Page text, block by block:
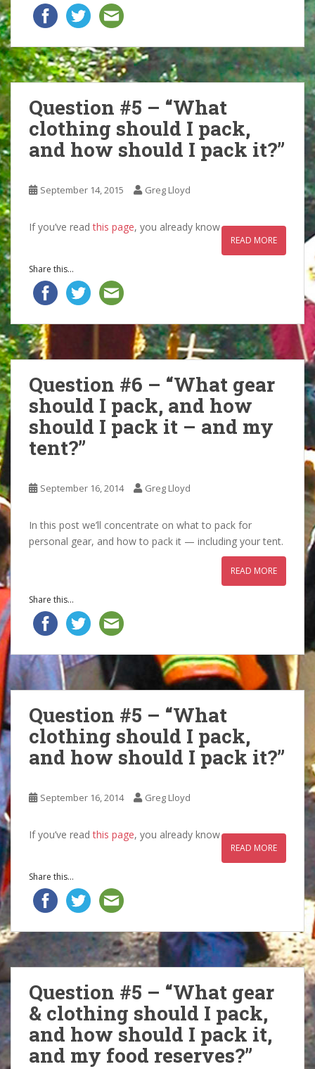
Question #5 – “What
clothing should I pack,
and how should I pack it?”
September 14, 2015 Greg Lloyd
If you’ve readthis page, you already know
READ MORE
Share this...
Question #6 – “What gear
should I pack, and how
should I pack it – and my
tent?”
September 16, 2014 Greg Lloyd
In this post we’ll concentrate on what to pack for
personal gear, and how to pack it — including your tent.
READ MORE
Share this...
Question #5 – “What
clothing should I pack,
and how should I pack it?”
September 16, 2014 Greg Lloyd
If you’ve readthis page, you already know
READ MORE
Share this...
Question #5 – “What gear
& clothing should I pack,
and how should I pack it,
and my food reserves?”